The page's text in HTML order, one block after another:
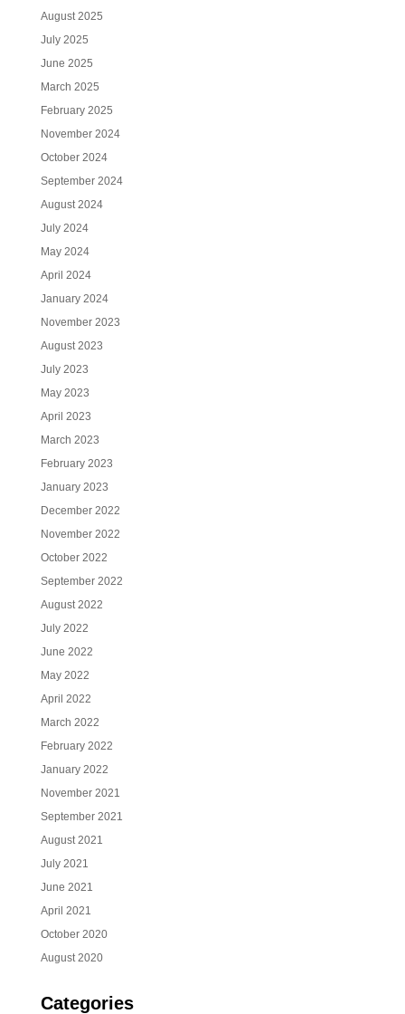
August 2025
July 2025
June 2025
March 2025
February 2025
November 2024
October 2024
September 2024
August 2024
July 2024
May 2024
April 2024
January 2024
November 2023
August 2023
July 2023
May 2023
April 2023
March 2023
February 2023
January 2023
December 2022
November 2022
October 2022
September 2022
August 2022
July 2022
June 2022
May 2022
April 2022
March 2022
February 2022
January 2022
November 2021
September 2021
August 2021
July 2021
June 2021
April 2021
October 2020
August 2020
Categories